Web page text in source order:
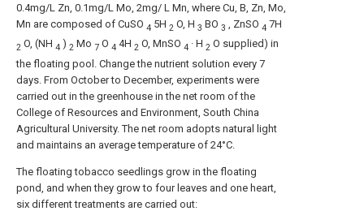
0.4mg/L Zn, 0.1mg/L Mo, 2mg/ L Mn, where Cu, B, Zn, Mo,
Mn are composed of CuSO 4 5H 2 O, H 3 BO 3 , ZnSO 4 7H
2 O, (NH 4 ) 2 Mo 7 O 4 4H 2 O, MnSO 4 · H 2 O supplied) in
the floating pool. Change the nutrient solution every 7
days. From October to December, experiments were
carried out in the greenhouse in the net room of the
College of Resources and Environment, South China
Agricultural University. The net room adopts natural light
and maintains an average temperature of 24°C.
The floating tobacco seedlings grow in the floating
pond, and when they grow to four leaves and one heart,
six different treatments are carried out: